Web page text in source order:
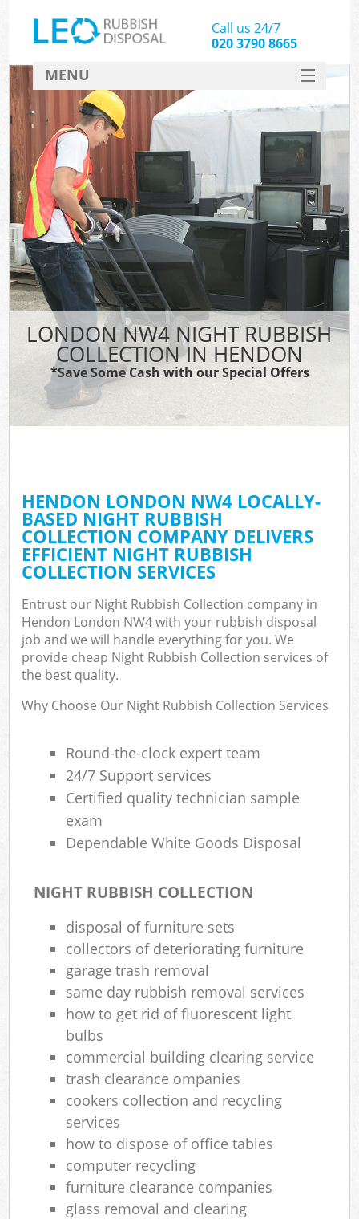
LONDON NW4 NIGHT RUBBISH
COLLECTION IN HENDON
*Save Some Cash with our Special Offers
HENDON LONDON NW4 LOCALLY-
BASED NIGHT RUBBISH
COLLECTION COMPANY DELIVERS
EFFICIENT NIGHT RUBBISH
COLLECTION SERVICES
Entrust our Night Rubbish Collection company in
Hendon London NW4 with your rubbish disposal
job and we will handle everything for you. We
provide cheap Night Rubbish Collection services of
the best quality.
Why Choose Our Night Rubbish Collection Services
Round-the-clock expert team
24/7 Support services
Certified quality technician sample
exam
Dependable White Goods Disposal
NIGHT RUBBISH COLLECTION
disposal of furniture sets
collectors of deteriorating furniture
garage trash removal
same day rubbish removal services
how to get rid of fluorescent light
bulbs
commercial building clearing service
trash clearance ompanies
cookers collection and recycling
services
how to dispose of office tables
computer recycling
furniture clearance companies
glass removal and clearing
Call us 24/7
020 3790 8665
MENU
SERVICES
HOME
DEALS
FAQ
CONTACT